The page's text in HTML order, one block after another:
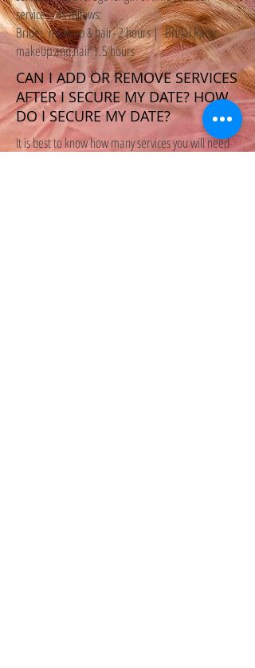
service is as follows:
Bride: makeup & hair- 2 hours | Bridal Party:
makeup and hair 1.5 hours
CAN I ADD OR REMOVE SERVICES
AFTER I SECURE MY DATE? HOW
DO I SECURE MY DATE?
It is best to know how many services you will need